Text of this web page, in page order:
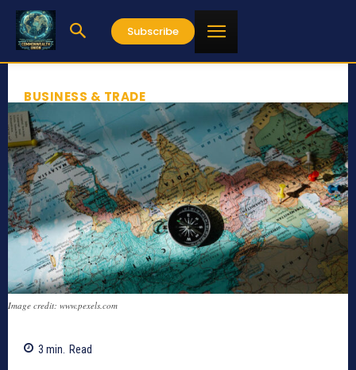
Subscribe
BUSINESS & TRADE
Image credit: www.pexels.com
3 min. Read